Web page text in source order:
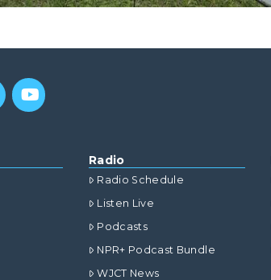
Radio
Radio Schedule
Listen Live
Podcasts
NPR+ Podcast Bundle
WJCT News